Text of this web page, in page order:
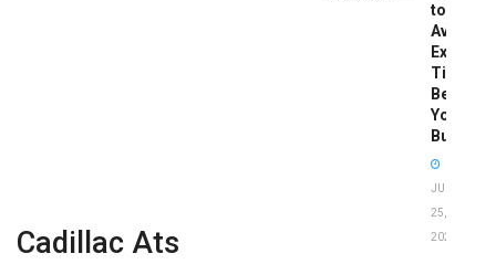
Cadillac Ats
to
Avoid:
Expert
Tips
Before
You
Buy
JUNE
25,
2026